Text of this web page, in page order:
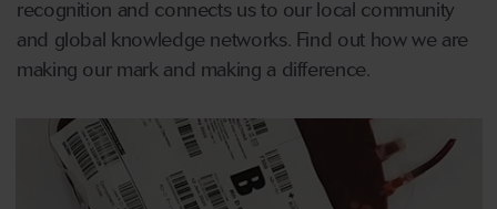
recognition and connects us to our local community
and global knowledge networks. Find out how we are
making our mark and making a difference.